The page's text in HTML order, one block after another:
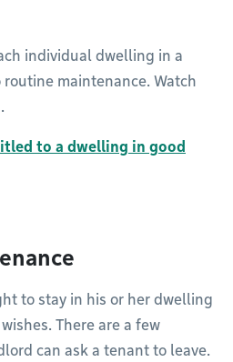
individual dwelling in a
maintenance. Watch
to a dwelling in good
to stay in his or her dwelling
There are a few
can ask a tenant to leave.